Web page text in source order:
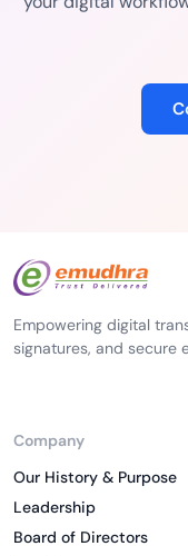
Empowering digital
signatures, and secure
Company
Our History & Purpose
Leadership
Board of Directors